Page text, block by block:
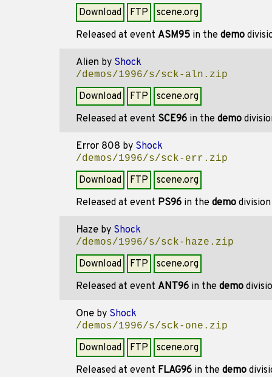
Download FTP
scene.org
Released at event ASM95 in the demo
Alien by Shock
/demos/1996/s/sck-aln.zip
Download FTP
scene.org
Released at event SCE96 in the demo
Error 808 by Shock
/demos/1996/s/sck-err.zip
Download FTP
scene.org
Released at event PS96 in the demo
Haze by Shock
/demos/1996/s/sck-haze.zip
Download FTP
scene.org
Released at event ANT96 in the demo
One by Shock
/demos/1996/s/sck-one.zip
Download FTP
scene.org
Released at event FLAG96 in the demo